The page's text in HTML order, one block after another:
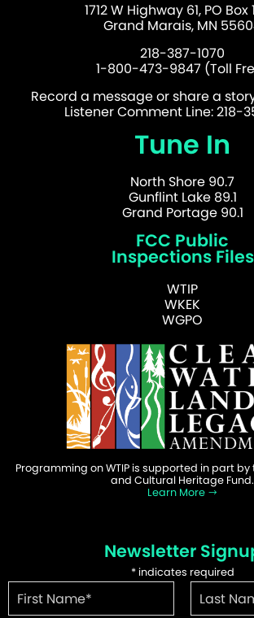
1712 W Highway 61, PO Box
Grand Marais, MN
218-387-1070
1-800-473-9847 (Toll
Record a message or share a
Listener Comment Line: 218-
Tune In
North Shore 90.7
Gunflint Lake 89.1
Grand Portage 90.1
FCC Public
Inspections Files
WTIP
WKEK
WGPO
Programming on WTIP is supported in part
and Cultural Heritage Fund.
Learn More
Newsletter
*indicates required